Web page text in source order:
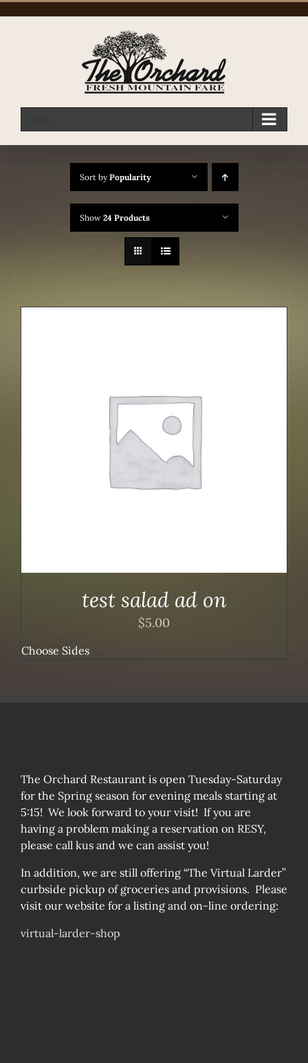
Sort byPopularity
Show 24 Products
test salad ad on
$5.00
Choose Sides
The Orchard Restaurant is open Tuesday-Saturday
for the Spring season for evening meals starting at
5:15! We look forward to your visit! If you are
having a problem making a reservation on RESY,
please call kus and we can assist you!
In addition, we are still offering “The Virtual Larder”
curbside pickup of groceries and provisions. Please
visit our website for a listing and on-line ordering:
virtual-larder-shop